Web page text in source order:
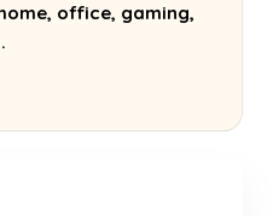
office, gaming,